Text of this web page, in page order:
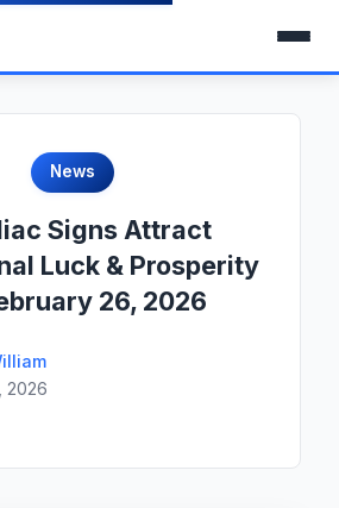
News
Signs Attract
Luck & Prosperity
26, 2026
2026